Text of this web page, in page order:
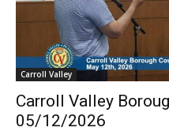
Carroll Valley
Carroll Valley
05/12/2026